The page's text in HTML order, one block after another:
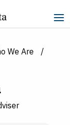
We Are